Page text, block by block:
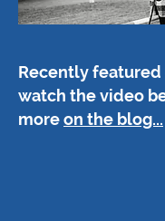
Recently featured
watch the video
moreon the blog...